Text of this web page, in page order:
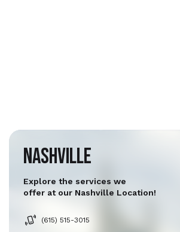
Nashville
Explore the services we
offer at our Nashville Location!
(615) 515-3015